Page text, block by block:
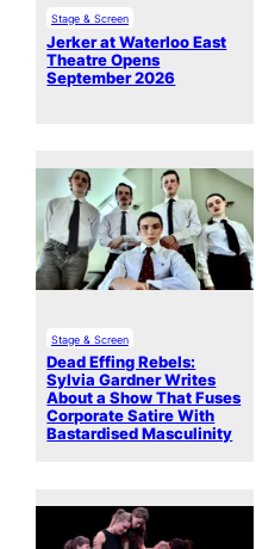
Stage & Screen
Jerker at Waterloo East
Theatre Opens
September 2026
Stage & Screen
Dead Effing Rebels:
Sylvia Gardner Writes
About a Show That Fuses
Corporate Satire With
Bastardised Masculinity